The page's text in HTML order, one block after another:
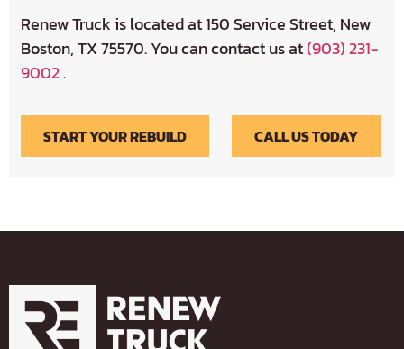
Renew Truck is located at 150 Service Street, New
Boston, TX 75570. You can contact us at(903) 231-
9002.
START YOUR REBUILD CALL US TODAY